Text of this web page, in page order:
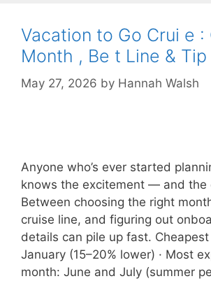
Vacation to Go Crui e :
Month , Be t Line & Tip
May 27, 2026 by Hannah Walsh
Anyone who’s ever started
knows the excitement — and the
Between choosing the right
cruise line, and figuring out
details can pile up fast.
January (15–20% lower) · Most
month: June and July (summer